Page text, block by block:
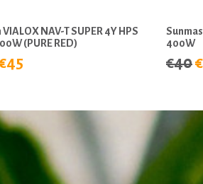
NAV-T SUPER 4Y HPS
(PURE RED)
400W
€40